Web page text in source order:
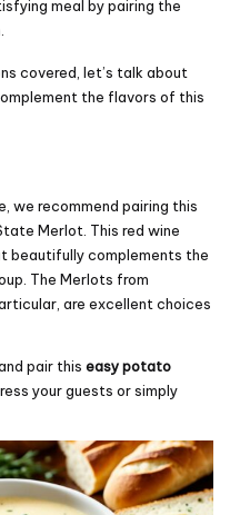
meal by pairing the
covered, let’s talk about
the flavors of this
we recommend pairing this
Merlot. This red wine
beautifully complements the
The Merlots from
are excellent choices
pair this easy potato
your guests or simply